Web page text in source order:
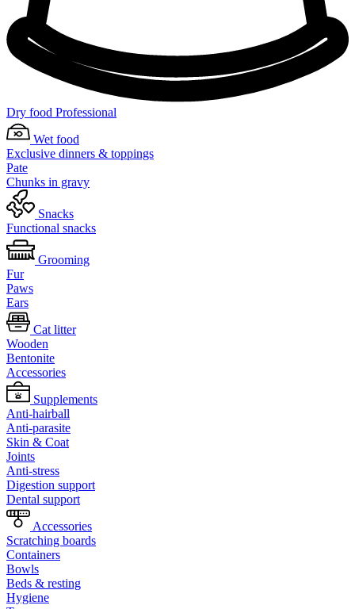
Dry food Professional
Wet food
Exclusive dinners & toppings
Pate
Chunks in gravy
Snacks
Functional snacks
Grooming
Fur
Paws
Ears
Cat litter
Wooden
Bentonite
Accessories
Supplements
Anti-hairball
Anti-parasite
Skin & Coat
Joints
Anti-stress
Digestion support
Dental support
Accessories
Scratching boards
Containers
Bowls
Beds & resting
Hygiene